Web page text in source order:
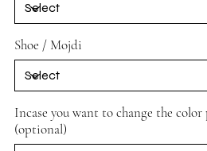
Shoe / Mojdi
Incase you want to change the color
(optional)